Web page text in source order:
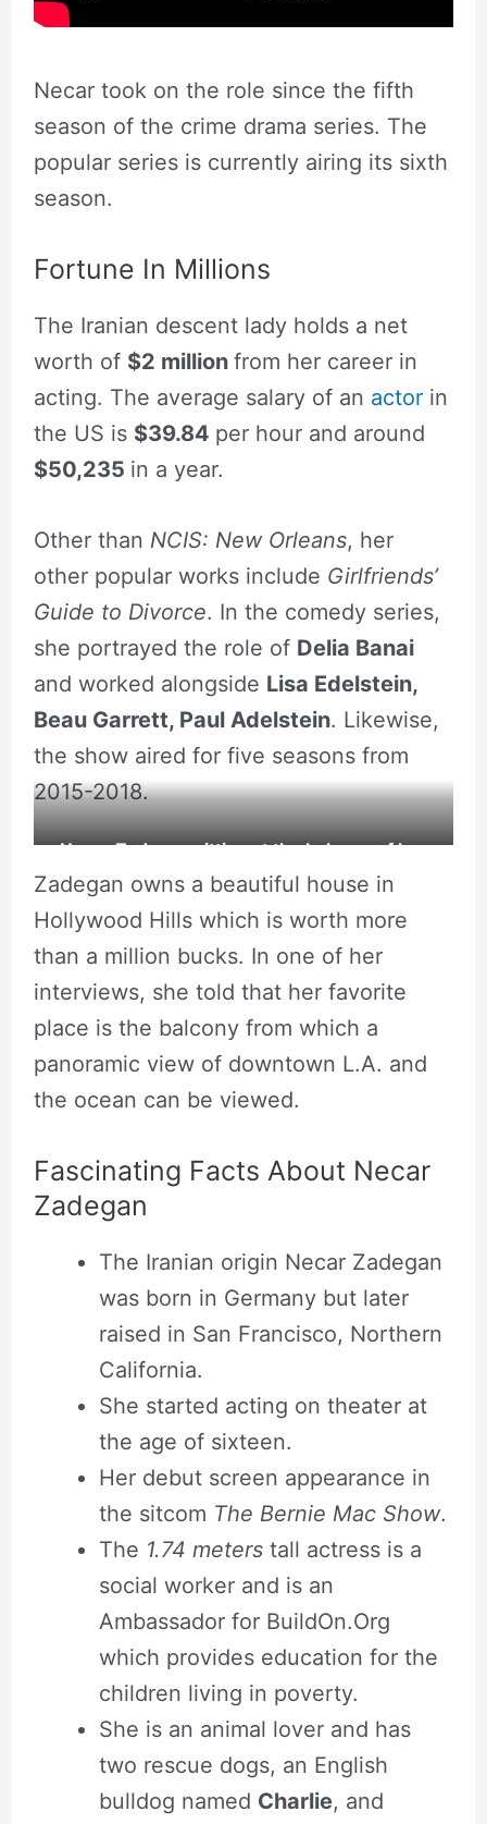
Necar took on the role since the fifth
season of the crime drama series. The
popular series is currently airing its sixth
season.
Fortune In Millions
The Iranian descent lady holds a net
worth of $2 million from her career in
acting. The average salary of an actorin
the US is $39.84 per hour and around
$50,235 in a year.
Other than NCIS: New Orleans, her
other popular works include Girlfriends’
Guide to Divorce. In the comedy series,
she portrayed the role of Delia Banai
and worked alongside Lisa Edelstein,
Beau Garrett, Paul Adelstein. Likewise,
the show aired for five seasons from
2015-2018.
Necar Zadegan sitting at the balcony of her
Hollywood Hills home. Source: Los Angeles
Times
Zadegan owns a beautiful house in
Hollywood Hills which is worth more
than a million bucks. In one of her
interviews, she told that her favorite
place is the balcony from which a
panoramic view of downtown L.A. and
the ocean can be viewed.
Fascinating Facts About Necar
Zadegan
The Iranian origin Necar Zadegan
was born in Germany but later
raised in San Francisco, Northern
California.
She started acting on theater at
the age of sixteen.
Her debut screen appearance in
the sitcom The Bernie Mac Show.
The 1.74 meters tall actress is a
social worker and is an
Ambassador for BuildOn.Org
which provides education for the
children living in poverty.
She is an animal lover and has
two rescue dogs, an English
bulldog named Charlie, and